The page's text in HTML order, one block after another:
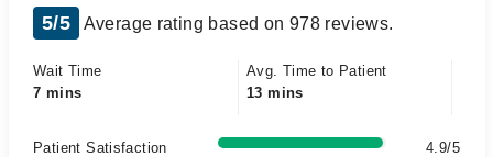
5/5 Average rating based on 978 reviews.
Wait Time
7 mins
Avg. Time to Patient
13 mins
Patient Satisfaction
4.9/5